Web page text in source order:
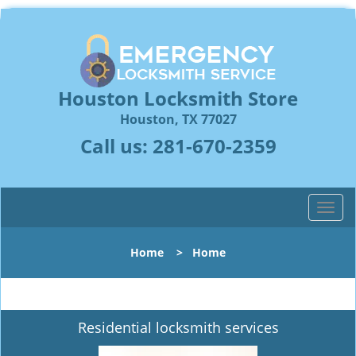
Houston Locksmith Store
Houston, TX 77027
Call us: 281-670-2359
T
o
l
n
Home > Home
Residential locksmith services